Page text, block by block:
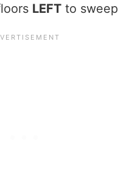
LEFT to sweep